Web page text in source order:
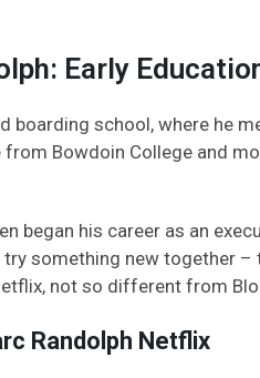
Early
boarding school, where he
from Bowdoin College and
began his career as an
try something new together
not so different from
Randolph Netflix